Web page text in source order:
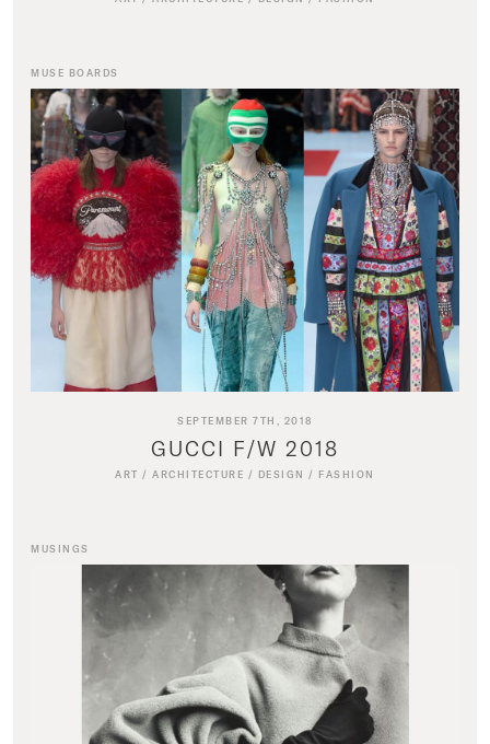
MUSE BOARDS
SEPTEMBER 7TH, 2018
GUCCI F/W 2018
ART /ARCHITECTURE / DESIGN / FASHION
MUSINGS